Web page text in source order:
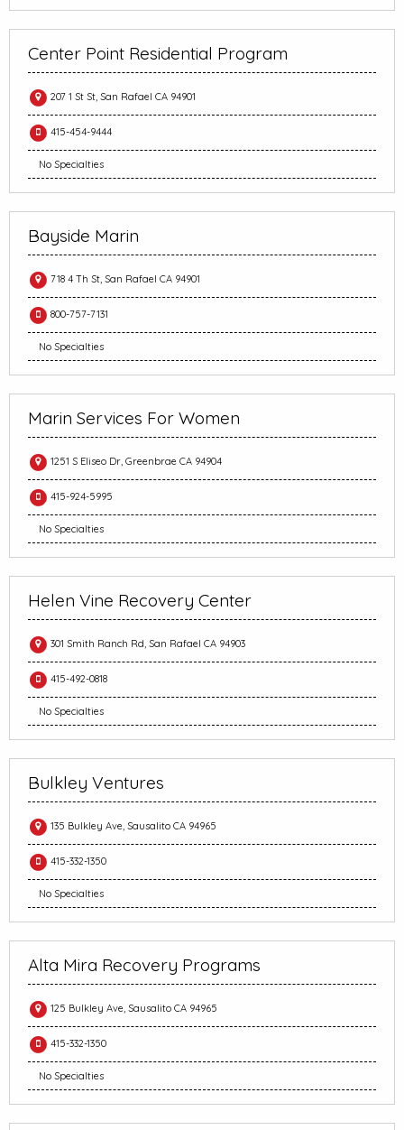
Center Point Residential Program
207 1 St St, San Rafael CA 94901
415-454-9444
No Specialties
Bayside Marin
718 4 Th St, San Rafael CA 94901
800-757-7131
No Specialties
Marin Services For Women
1251 S Eliseo Dr, Greenbrae CA 94904
415-924-5995
No Specialties
Helen Vine Recovery Center
301 Smith Ranch Rd, San Rafael CA 94903
415-492-0818
No Specialties
Bulkley Ventures
135 Bulkley Ave, Sausalito CA 94965
415-332-1350
No Specialties
Alta Mira Recovery Programs
125 Bulkley Ave, Sausalito CA 94965
415-332-1350
No Specialties